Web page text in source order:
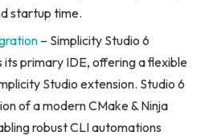
startup time.
– Simplicity Studio 6
its primary IDE, offering a flexible
Studio extension. Studio 6
of a modern CMake & Ninja
robust CLI automations